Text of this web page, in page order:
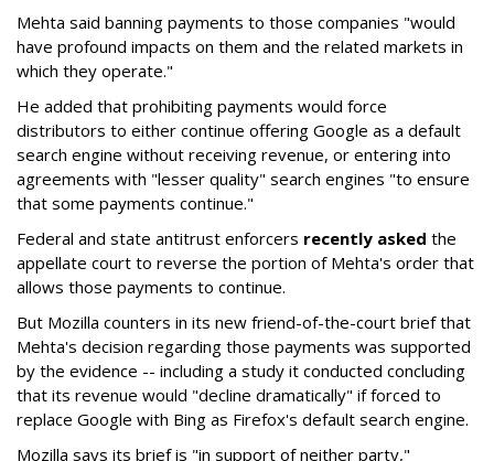
Mehta said banning payments to those companies "would
have profound impacts on them and the related markets in
which they operate."
He added that prohibiting payments would force
distributors to either continue offering Google as a default
search engine without receiving revenue, or entering into
agreements with "lesser quality" search engines "to ensure
that some payments continue."
Federal and state antitrust enforcers recently asked the
appellate court to reverse the portion of Mehta's order that
allows those payments to continue.
But Mozilla counters in its new friend-of-the-court brief that
Mehta's decision regarding those payments was supported
by the evidence -- including a study it conducted concluding
that its revenue would "decline dramatically" if forced to
replace Google with Bing as Firefox's default search engine.
Mozilla says its brief is "in support of neither party,"